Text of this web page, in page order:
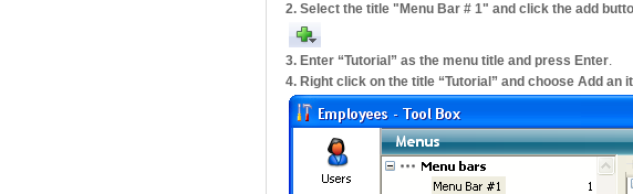
2. Select the title "Menu Bar # 1" and click the add
3. Enter “Tutorial” as the menu title and press Enter.
4. Right click on the title “Tutorial” and choose Add an